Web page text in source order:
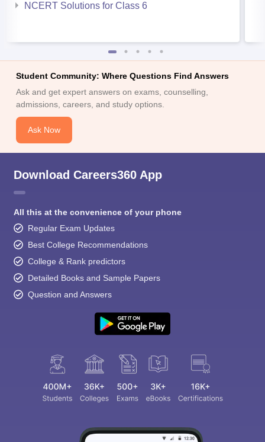
NCERT Solutions for Class 6
Student Community: Where Questions Find Answers
Ask and get expert answers on exams, counselling,
admissions, careers, and study options.
Ask Now
Download Careers360 App
All this at the convenience of your phone
Regular Exam Updates
Best College Recommendations
College & Rank predictors
Detailed Books and Sample Papers
Question and Answers